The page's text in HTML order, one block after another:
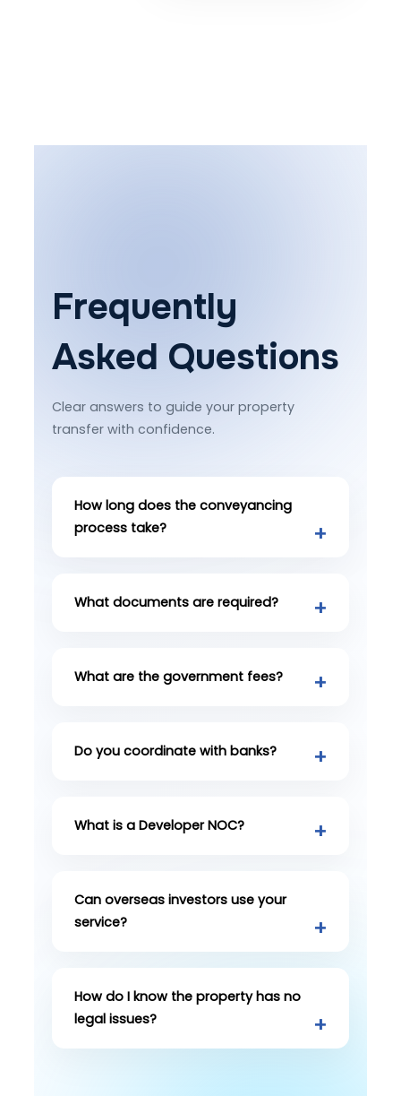
Frequently
Asked Questions
Clear answers to guide your property
transfer with confidence.
How long does the conveyancing
process take?
What documents are required?
What are the government fees?
Do you coordinate with banks?
What is a Developer NOC?
Can overseas investors use your
service?
How do I know the property has no
legal issues?